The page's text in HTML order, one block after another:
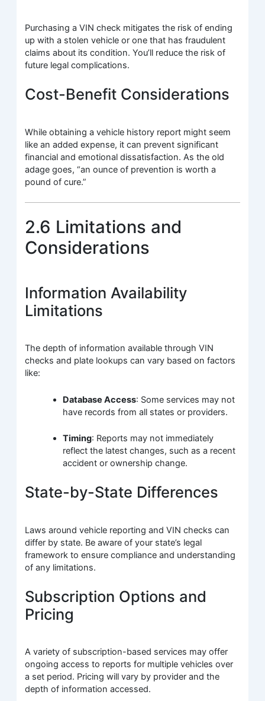
Purchasing a VIN check mitigates the risk of ending
up with a stolen vehicle or one that has fraudulent
claims about its condition. You’ll reduce the risk of
future legal complications.
Cost-Benefit Considerations
While obtaining a vehicle history report might seem
like an added expense, it can prevent significant
financial and emotional dissatisfaction. As the old
adage goes, “an ounce of prevention is worth a
pound of cure.”
2.6 Limitations and
Considerations
Information Availability
Limitations
The depth of information available through VIN
checks and plate lookups can vary based on factors
like:
Database Access: Some services may not
have records from all states or providers.
Timing: Reports may not immediately
reflect the latest changes, such as a recent
accident or ownership change.
State-by-State Differences
Laws around vehicle reporting and VIN checks can
differ by state. Be aware of your state’s legal
framework to ensure compliance and understanding
of any limitations.
Subscription Options and
Pricing
A variety of subscription-based services may offer
ongoing access to reports for multiple vehicles over
a set period. Pricing will vary by provider and the
depth of information accessed.